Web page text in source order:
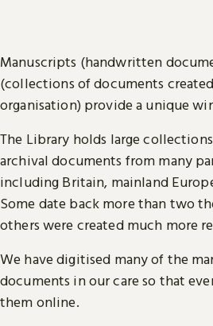
Manuscripts (handwritten
(collections of documents
organisation) provide a unique
The Library holds large
archival documents from many
including Britain, mainland
Some date back more than two
others were created much more
We have digitised many of the
documents in our care so that
them online.